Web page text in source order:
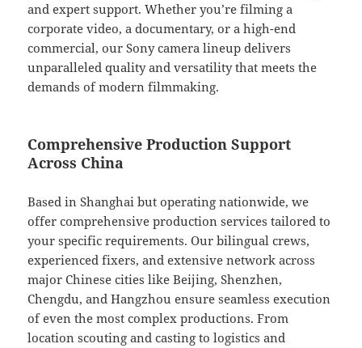
and expert support. Whether you’re filming a
corporate video, a documentary, or a high-end
commercial, our Sony camera lineup delivers
unparalleled quality and versatility that meets the
demands of modern filmmaking.
Comprehensive Production Support
Across China
Based in Shanghai but operating nationwide, we
offer comprehensive production services tailored to
your specific requirements. Our bilingual crews,
experienced fixers, and extensive network across
major Chinese cities like Beijing, Shenzhen,
Chengdu, and Hangzhou ensure seamless execution
of even the most complex productions. From
location scouting and casting to logistics and